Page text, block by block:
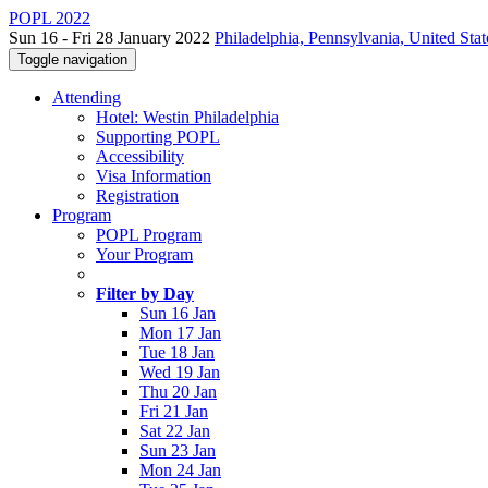
POPL 2022
Sun 16 - Fri 28 January 2022 Philadelphia, Pennsylvania, United
Toggle navigation
Attending
Hotel: Westin Philadelphia
Supporting POPL
Accessibility
Visa Information
Registration
Program
POPL Program
Your Program
Filter by Day
Sun 16 Jan
Mon 17 Jan
Tue 18 Jan
Wed 19 Jan
Thu 20 Jan
Fri 21 Jan
Sat 22 Jan
Sun 23 Jan
Mon 24 Jan